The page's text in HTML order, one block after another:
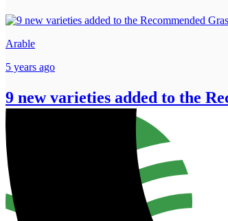
Arable
5 years ago
9 new varieties added to the